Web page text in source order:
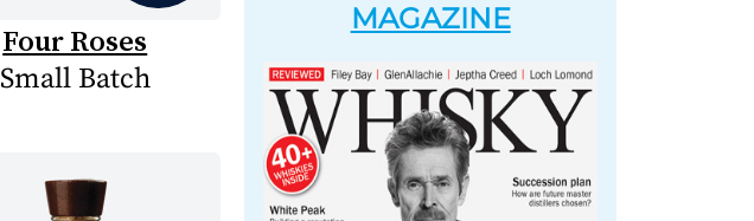
Four Roses
Small Batch
MAGAZINE